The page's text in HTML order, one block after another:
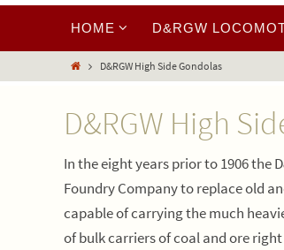
HOME D&RGW
D&RGW High Side Gondolas
D&RGW High
In the eight years prior to 1906 the
Foundry Company to replace old
capable of carrying the much
of bulk carriers of coal and ore